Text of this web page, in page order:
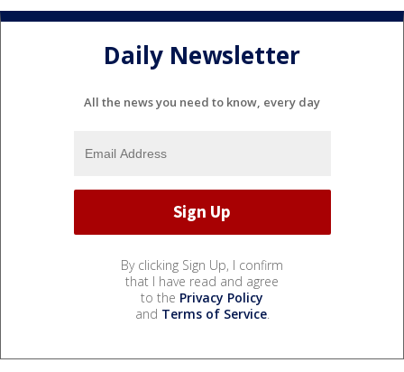
Daily Newsletter
All the news you need to know, every day
By clicking Sign Up, I confirm
that I have read and agree
to the Privacy Policy
and Terms of Service.